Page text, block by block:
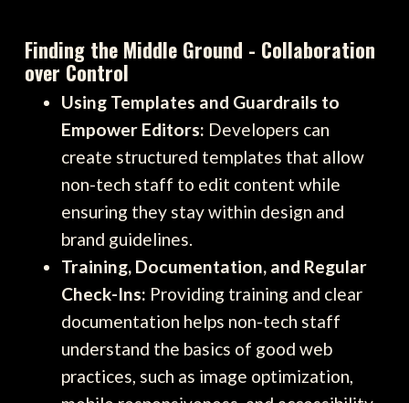
Finding the Middle Ground - Collaboration
over Control
Using Templates and Guardrails to
Empower Editors: Developers can
create structured templates that allow
non-tech staff to edit content while
ensuring they stay within design and
brand guidelines.
Training, Documentation, and Regular
Check-Ins: Providing training and clear
documentation helps non-tech staff
understand the basics of good web
practices, such as image optimization,